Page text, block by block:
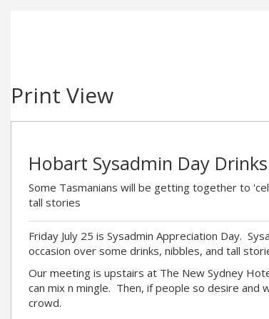
Print View
Hobart Sysadmin Day Drinks
Some Tasmanians will be getting together to
tall stories
Friday July 25 is Sysadmin Appreciation Day.
occasion over some drinks, nibbles, and tall
Our meeting is upstairs at The New Sydney
can mix n mingle. Then, if people so desire and
crowd.